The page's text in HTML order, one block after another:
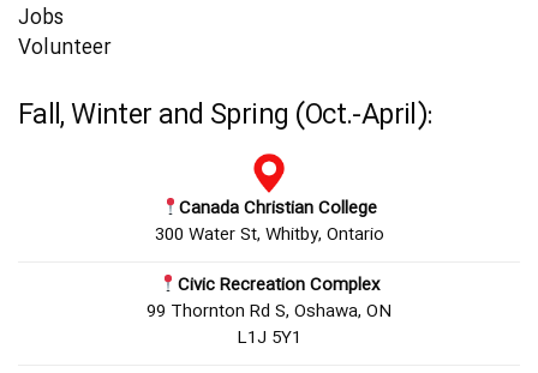
Jobs
Volunteer
Fall, Winter and Spring (Oct.-April):
Canada Christian College
300 Water St, Whitby, Ontario
Civic Recreation Complex
99 Thornton Rd S, Oshawa, ON
L1J 5Y1